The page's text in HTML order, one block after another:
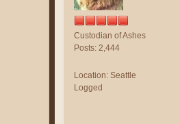
Custodian of Ashes
Posts: 2,444
Location: Seattle
Logged